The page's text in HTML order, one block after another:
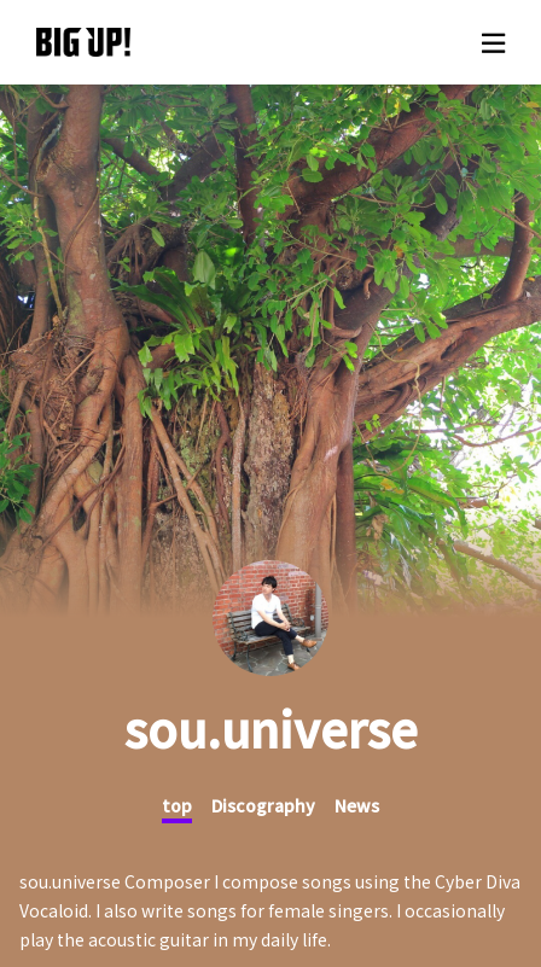
About BIG UP!
News
Rate plan
support
Usage flow
Questions
sou.universe
top Discography News
sou.universe Composer I compose songs using the Cyber Diva
Vocaloid. I also write songs for female singers. I occasionally
play the acoustic guitar in my daily life.